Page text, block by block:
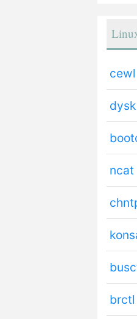
cewl
dysk
ncat
brctl